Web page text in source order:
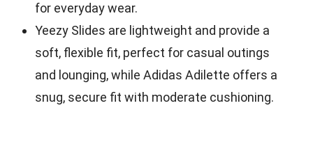
for everyday wear.
Yeezy Slides are lightweight and provide a
soft, flexible fit, perfect for casual outings
and lounging, while Adidas Adilette offers a
snug, secure fit with moderate cushioning.